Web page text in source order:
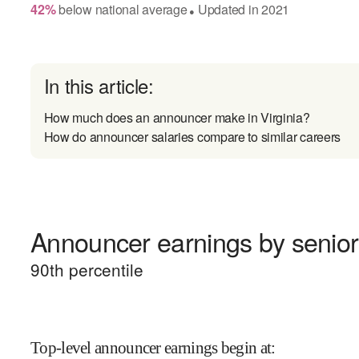
42% belownational average● Updated in2021
In this article:
How much does an announcer make in Virginia?
How do announcer salaries compare to similar careers
Announcer earnings by
90th percentile
Top-level announcer earnings begin at: